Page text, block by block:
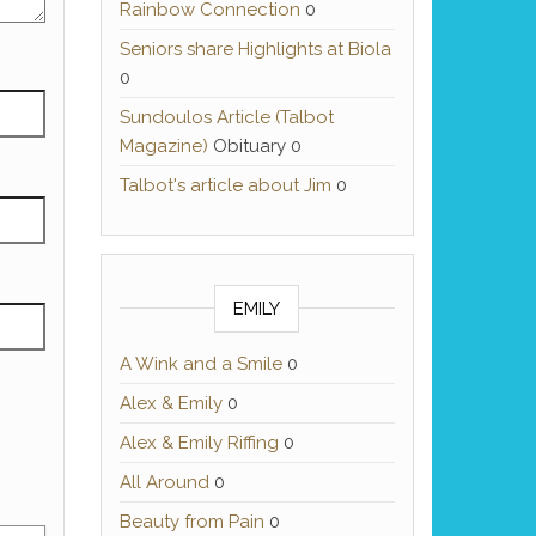
Rainbow Connection 0
Seniors share Highlights at Biola
0
Sundoulos Article (Talbot
Magazine) Obituary 0
Talbot's article about Jim 0
EMILY
A Wink and a Smile0
Alex & Emily0
Alex & Emily Riffing 0
All Around0
Beauty from Pain 0